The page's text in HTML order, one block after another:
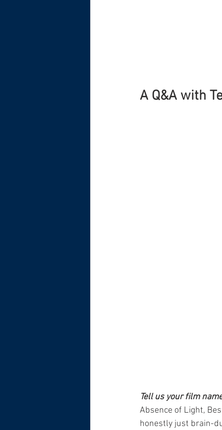
A Q&A with
Tell us your film
Absence of Light,
honestly just brain-